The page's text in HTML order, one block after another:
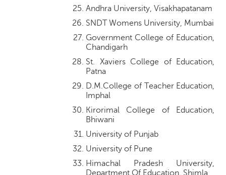
Andhra University, Visakhapatanam
SNDT Womens University, Mumbai
Government College of Education,
Chandigarh
St. Xaviers College of Education,
Patna
D.M.College of Teacher Education,
Imphal
Kirorimal College of Education,
Bhiwani
University of Punjab
University of Pune
Himachal Pradesh University,
Department Of Education, Shimla